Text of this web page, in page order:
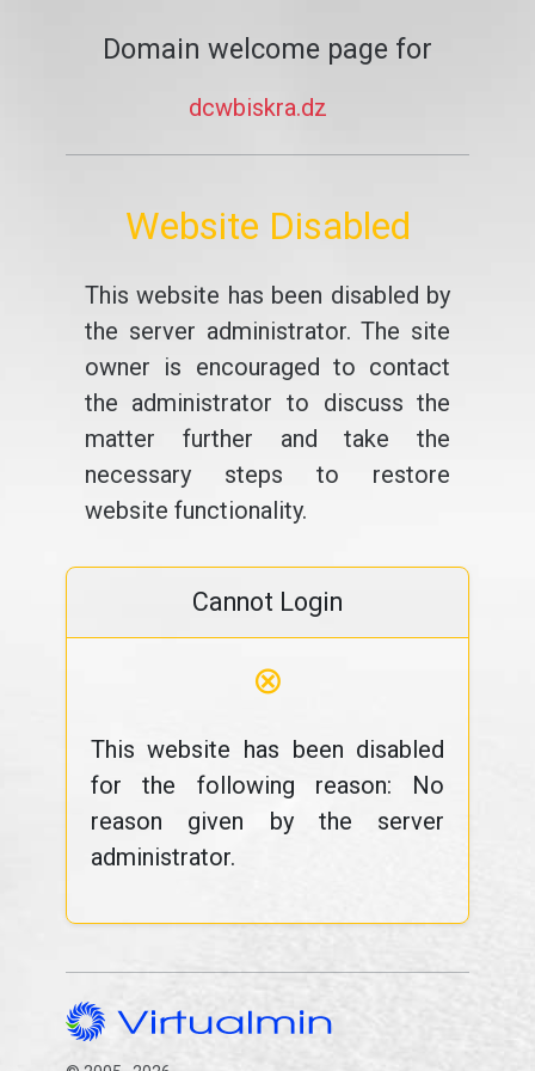
Domain welcome page for
dcwbiskra.dz
Website Disabled
This website has been disabled by
the server administrator. The site
owner is encouraged to contact
the administrator to discuss the
matter further and take the
necessary steps to restore
website functionality.
Cannot Login
⊗
This website has been disabled
for the following reason: No
reason given by the server
administrator.